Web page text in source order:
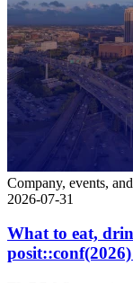
Company, events,
2026-07-31
What to eat,